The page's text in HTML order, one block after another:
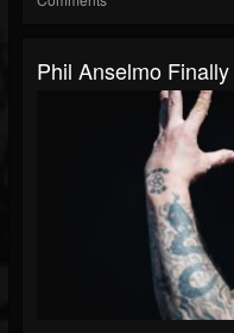
Phil Anselmo